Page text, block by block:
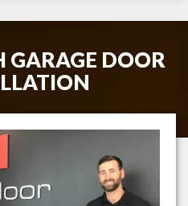
GARAGE DOOR